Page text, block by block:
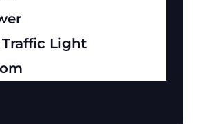
Light